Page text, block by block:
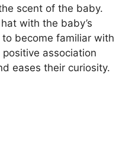
scent of the baby.
with the baby’s
become familiar with
association
eases their curiosity.